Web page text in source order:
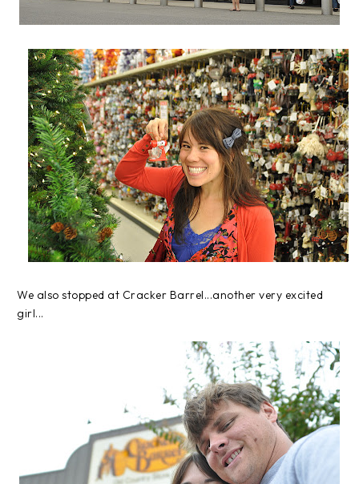
We also stopped at Cracker Barrel...another very excited
girl...